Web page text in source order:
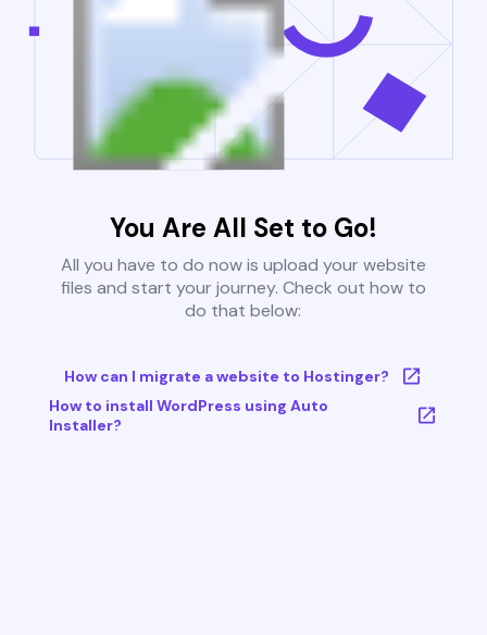
You Are All Set to Go!
All you have to do now is upload your website
files and start your journey. Check out how to
do that below:
How can I migrate a website to Hostinger?
How to install WordPress using Auto
Installer?